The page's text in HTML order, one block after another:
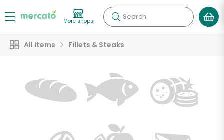
More shops Search
All Items Fillets & Steaks